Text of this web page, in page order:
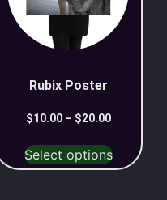
Rubix Poster
$10.00 – $20.00
Select options